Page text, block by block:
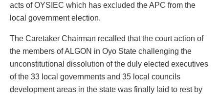
acts of OYSIEC which has excluded the APC from the
local government election.
The Caretaker Chairman recalled that the court action of
the members of ALGON in Oyo State challenging the
unconstitutional dissolution of the duly elected executives
of the 33 local governments and 35 local councils
development areas in the state was finally laid to rest by